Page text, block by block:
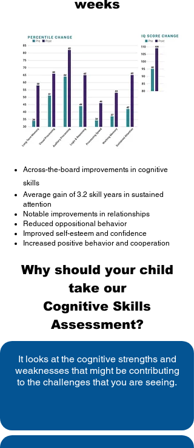
weeks
Across-the-board improvements in cognitive
skills
Average gain of 3.2 skill years in sustained
attention
Notable improvements in relationships
Reduced oppositional behavior
Improved self-esteem and confidence
Increased positive behavior and cooperation
Why should your child
take our
Cognitive Skills
Assessment?
It looks at the cognitive strengths and
weaknesses that might be contributing
to the challenges that you are seeing.